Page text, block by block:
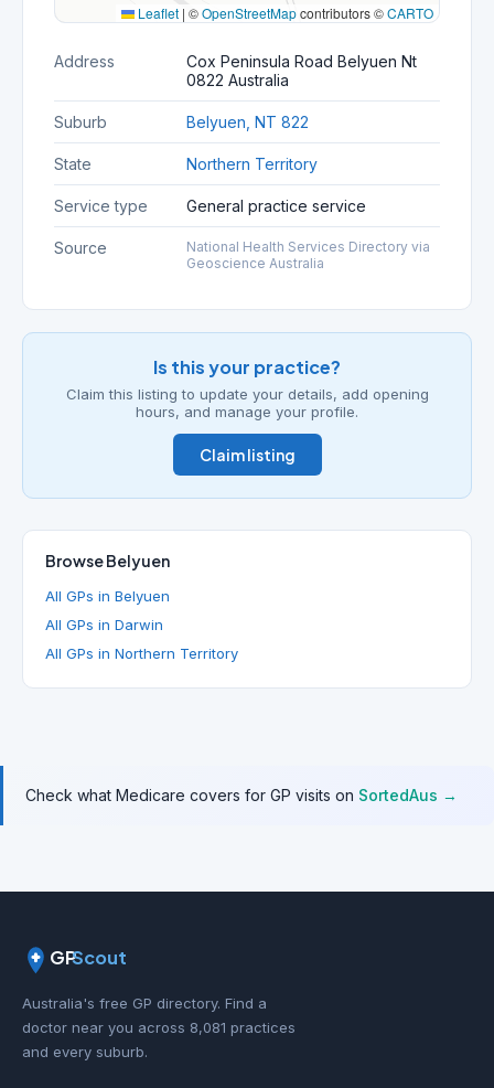
Leaflet | ©OpenStreetMapcontributors ©CARTO
Address
Cox Peninsula Road Belyuen Nt
0822 Australia
Suburb Belyuen, NT 822
State Northern Territory
Service type General practice service
Source
National Health Services Directory via
Geoscience Australia
Is this your practice?
Claim this listing to update your details, add opening
hours, and manage your profile.
Claim listing
Browse Belyuen
All GPs in Belyuen
All GPs in Darwin
All GPs in Northern Territory
Check what Medicare covers for GP visits on SortedAus →
GPScout
Australia's free GP directory. Find a
doctor near you across 8,081 practices
and every suburb.